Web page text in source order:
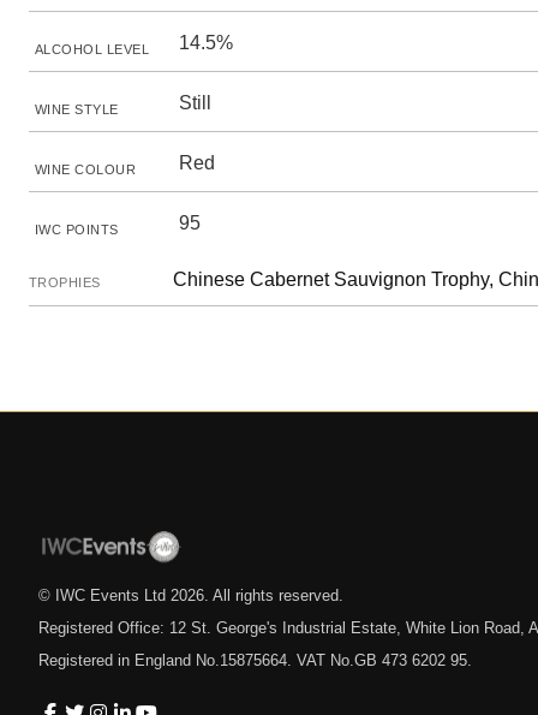
ALCOHOL LEVEL 14.5%
WINE STYLE Still
WINE COLOUR Red
IWC POINTS 95
TROPHIES Chinese Cabernet Sauvignon Trophy,
© IWC Events Ltd 2026 . All rights reserved.
Registered Office: 12 St. George's Industrial Estate, White Lion Road,
Registered in England No.15875664. VAT No.GB 473 6202 95.